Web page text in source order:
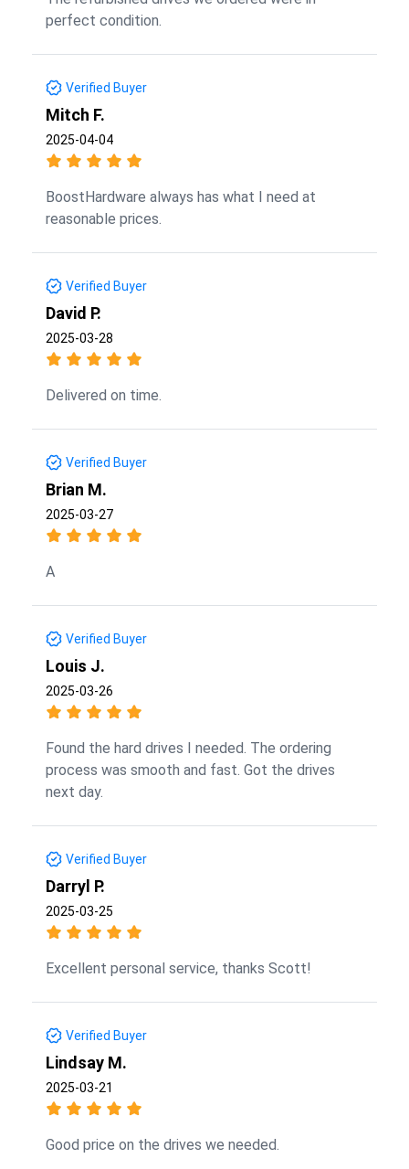
perfect condition.
Verified Buyer
Mitch F.
2025-04-04
BoostHardware always has what I need at
reasonable prices.
Verified Buyer
David P.
2025-03-28
Delivered on time.
Verified Buyer
Brian M.
2025-03-27
A
Verified Buyer
Louis J.
2025-03-26
Found the hard drives I needed. The ordering
process was smooth and fast. Got the drives
next day.
Verified Buyer
Darryl P.
2025-03-25
Excellent personal service, thanks Scott!
Verified Buyer
Lindsay M.
2025-03-21
Good price on the drives we needed.